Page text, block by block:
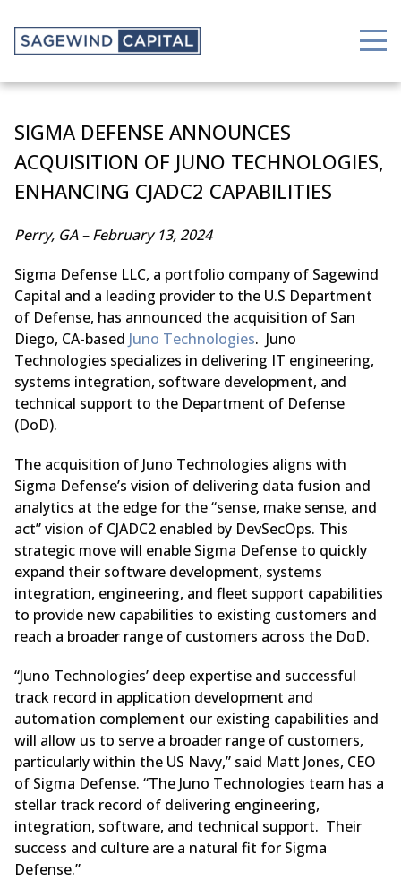
SIGMA DEFENSE ANNOUNCES
ACQUISITION OF JUNO TECHNOLOGIES,
ENHANCING CJADC2 CAPABILITIES
Perry, GA – February 13, 2024
Sigma Defense LLC, a portfolio company of Sagewind
Capital and a leading provider to the U.S Department
of Defense, has announced the acquisition of San
Diego, CA-based Juno Technologies. Juno
Technologies specializes in delivering IT engineering,
systems integration, software development, and
technical support to the Department of Defense
(DoD).
The acquisition of Juno Technologies aligns with
Sigma Defense’s vision of delivering data fusion and
analytics at the edge for the “sense, make sense, and
act” vision of CJADC2 enabled by DevSecOps. This
strategic move will enable Sigma Defense to quickly
expand their software development, systems
integration, engineering, and fleet support capabilities
to provide new capabilities to existing customers and
reach a broader range of customers across the DoD.
“Juno Technologies’ deep expertise and successful
track record in application development and
automation complement our existing capabilities and
will allow us to serve a broader range of customers,
particularly within the US Navy,” said Matt Jones, CEO
of Sigma Defense. “The Juno Technologies team has a
stellar track record of delivering engineering,
integration, software, and technical support. Their
success and culture are a natural fit for Sigma
Defense.”